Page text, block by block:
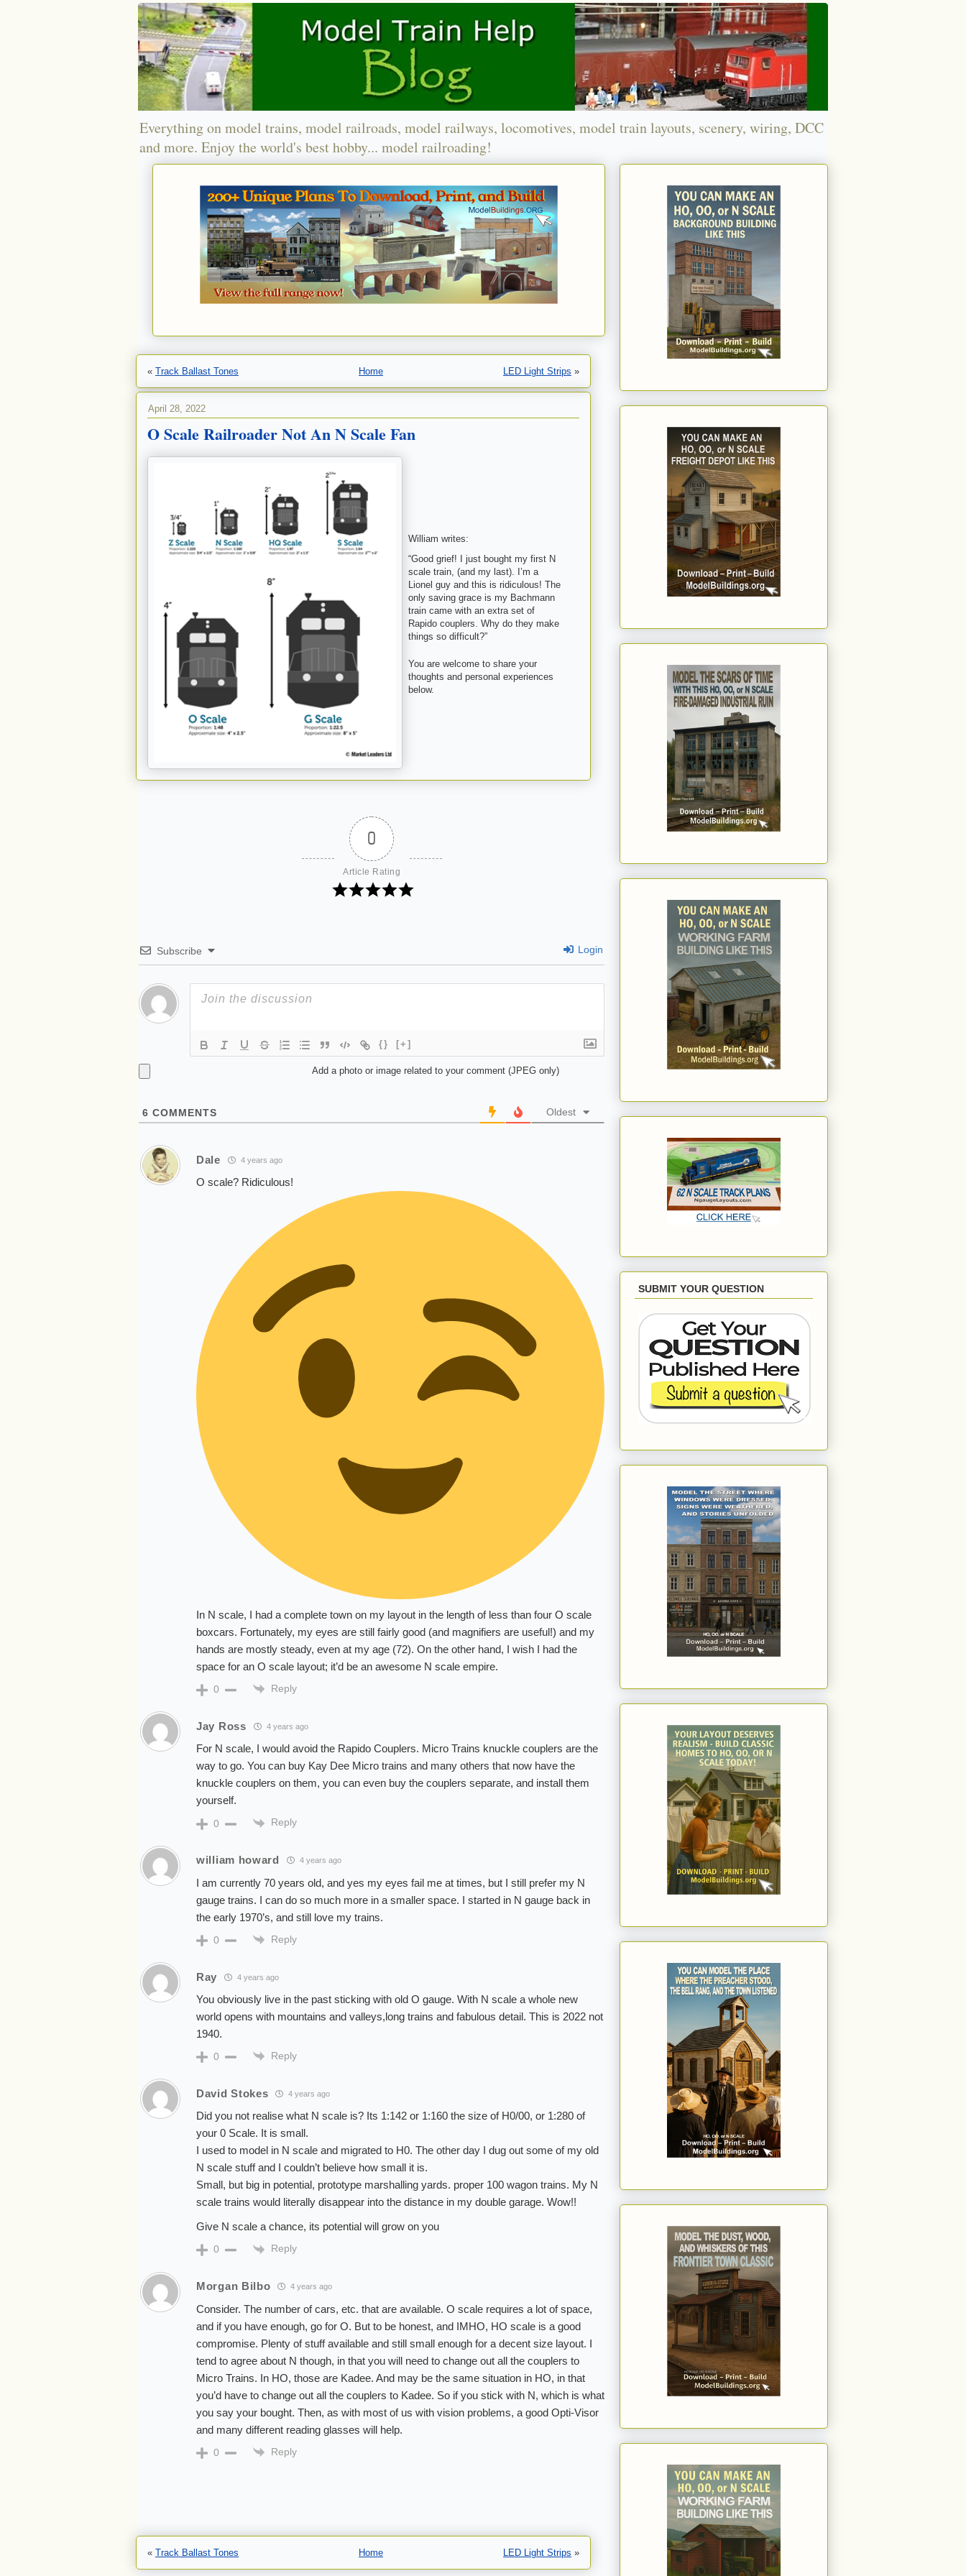
Everything on model trains, model railroads, model railways, locomotives, model train layouts, scenery, wiring, DCC
and more. Enjoy the world's best hobby... model railroading!
« Track Ballast Tones Home LED Light Strips »
April 28, 2022
O Scale Railroader Not An N Scale Fan
William writes:
“Good grief! I just bought my first N
scale train, (and my last). I’m a
Lionel guy and this is ridiculous! The
only saving grace is my Bachmann
train came with an extra set of
Rapido couplers. Why do they make
things so difficult?”
You are welcome to share your
thoughts and personal experiences
below.
0
Article Rating
Subscribe Login
{} [+]
Add a photo or image related to your comment (JPEG only)
6 COMMENTS Oldest
Dale 4 years ago
O scale? Ridiculous!
In N scale, I had a complete town on my layout in the length of less than four O scale
boxcars. Fortunately, my eyes are still fairly good (and magnifiers are useful!) and my
hands are mostly steady, even at my age (72). On the other hand, I wish I had the
space for an O scale layout; it’d be an awesome N scale empire.
0 Reply
Jay Ross 4 years ago
For N scale, I would avoid the Rapido Couplers. Micro Trains knuckle couplers are the
way to go. You can buy Kay Dee Micro trains and many others that now have the
knuckle couplers on them, you can even buy the couplers separate, and install them
yourself.
0 Reply
william howard 4 years ago
I am currently 70 years old, and yes my eyes fail me at times, but I still prefer my N
gauge trains. I can do so much more in a smaller space. I started in N gauge back in
the early 1970’s, and still love my trains.
0 Reply
Ray 4 years ago
You obviously live in the past sticking with old O gauge. With N scale a whole new
world opens with mountains and valleys,long trains and fabulous detail. This is 2022 not
1940.
0 Reply
David Stokes 4 years ago
Did you not realise what N scale is? Its 1:142 or 1:160 the size of H0/00, or 1:280 of
your 0 Scale. It is small.
I used to model in N scale and migrated to H0. The other day I dug out some of my old
N scale stuff and I couldn’t believe how small it is.
Small, but big in potential, prototype marshalling yards. proper 100 wagon trains. My N
scale trains would literally disappear into the distance in my double garage. Wow!!
Give N scale a chance, its potential will grow on you
0 Reply
Morgan Bilbo 4 years ago
Consider. The number of cars, etc. that are available. O scale requires a lot of space,
and if you have enough, go for O. But to be honest, and IMHO, HO scale is a good
compromise. Plenty of stuff available and still small enough for a decent size layout. I
tend to agree about N though, in that you will need to change out all the couplers to
Micro Trains. In HO, those are Kadee. And may be the same situation in HO, in that
you’d have to change out all the couplers to Kadee. So if you stick with N, which is what
you say your bought. Then, as with most of us with vision problems, a good Opti-Visor
and many different reading glasses will help.
0 Reply
« Track Ballast Tones Home LED Light Strips »
SUBMIT YOUR QUESTION